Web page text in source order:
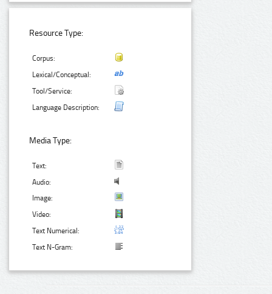
Resource Type:
Corpus:
Lexical/Conceptual:
Tool/Service:
Language Description:
Media Type:
Text:
Audio:
Image:
Video:
Text Numerical:
Text N-Gram: